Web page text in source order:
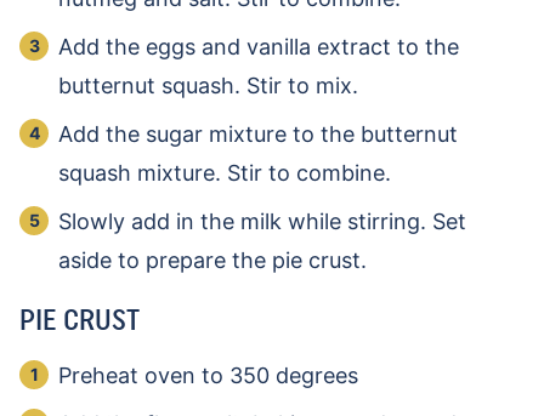
Add the eggs and vanilla extract to the
butternut squash. Stir to mix.
Add the sugar mixture to the butternut
squash mixture. Stir to combine.
Slowly add in the milk while stirring. Set
aside to prepare the pie crust.
PIE CRUST
Preheat oven to 350 degrees